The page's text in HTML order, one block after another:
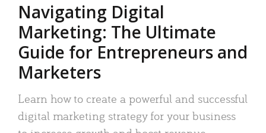
Navigating Digital
Marketing: The Ultimate
Guide for Entrepreneurs and
Marketers
Learn how to create a powerful and successful
digital marketing strategy for your business